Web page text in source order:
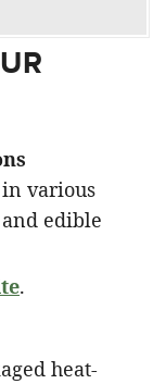
various
edible
.
heat-